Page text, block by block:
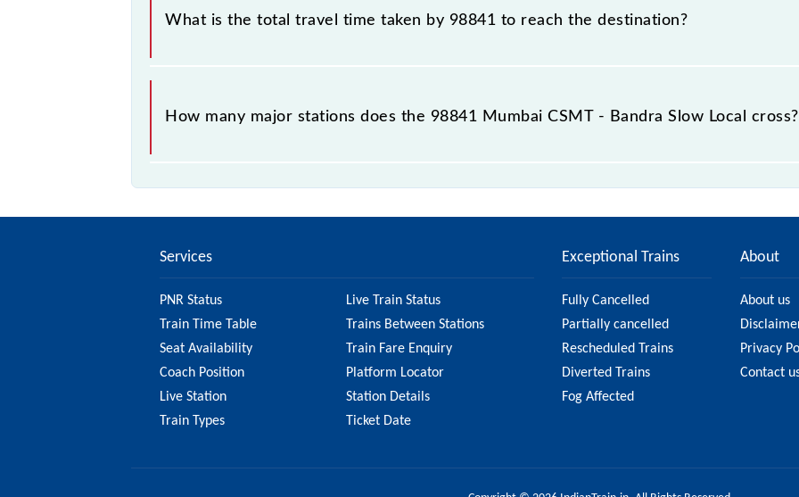
What is the total travel time taken by 98841 to reach the destination?
The 98841 takes 0h 29m to reach its destination station.
How many major stations does the 98841 Mumbai CSMT - Bandra Slow Local cross?
Services
PNR Status
Live Train Status
Train Time Table
Trains Between Stations
Seat Availability
Train Fare Enquiry
Coach Position
Platform Locator
Live Station
Station Details
Train Types
Ticket Date
Exceptional Trains
Fully Cancelled
Partially cancelled
Rescheduled Trains
Diverted Trains
Fog Affected
About
About us
Privacy
Contact